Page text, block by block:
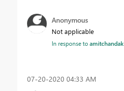
Anonymous
Not applicable
In response toamitchandak
‎07-20-2020 04:33 AM